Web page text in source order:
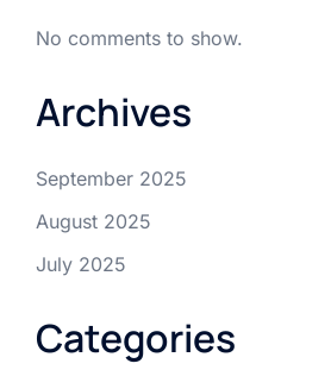
No comments to show.
Archives
September 2025
August 2025
July 2025
Categories